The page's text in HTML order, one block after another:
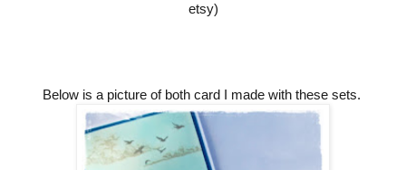
etsy)
Below is a picture of both card I made with these sets.